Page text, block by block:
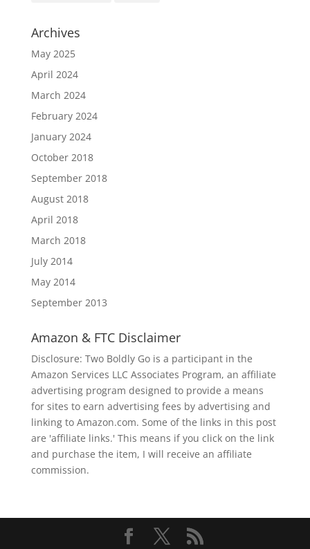
Archives
May 2025
April 2024
March 2024
February 2024
January 2024
October 2018
September 2018
August 2018
April 2018
March 2018
July 2014
May 2014
September 2013
Amazon & FTC Disclaimer
Disclosure: Two Boldly Go is a participant in the
Amazon Services LLC Associates Program, an affiliate
advertising program designed to provide a means
for sites to earn advertising fees by advertising and
linking to Amazon.com. Some of the links in this post
are 'affiliate links.' This means if you click on the link
and purchase the item, I will receive an affiliate
commission.